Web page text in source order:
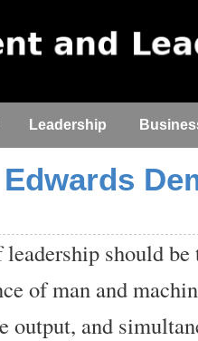
Leadership
Edwards
should
of man and
output, and